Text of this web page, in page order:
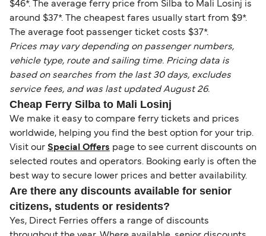
$46*. The average ferry price from Silba to Mali Losinj is
around $37*. The cheapest fares usually start from $9*.
The average foot passenger ticket costs $37*.
Prices may vary depending on passenger numbers,
vehicle type, route and sailing time. Pricing data is
based on searches from the last 30 days, excludes
service fees, and was last updated August 26.
Cheap Ferry Silba to Mali Losinj
We make it easy to compare ferry tickets and prices
worldwide, helping you find the best option for your trip.
Visit our Special Offers page to see current discounts on
selected routes and operators. Booking early is often the
best way to secure lower prices and better availability.
Are there any discounts available for senior
citizens, students or residents?
Yes, Direct Ferries offers a range of discounts